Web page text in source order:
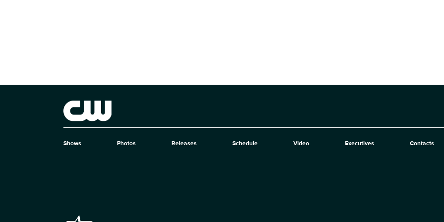
Brand links
The CW
Brand pages
Shows Photos Releases Schedule Video Executives Contacts